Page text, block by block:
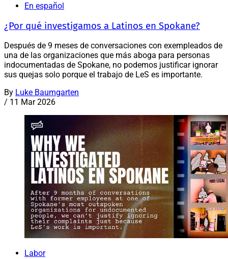
En español
¿Por qué investigamos a Latinos en Spokane?
Después de 9 meses de conversaciones con exempleados de
una de las organizaciones que más aboga para personas
indocumentadas de Spokane, no podemos justificar ignorar
sus quejas solo porque el trabajo de LeS es importante.
By Luke Baumgarten
/ 11 Mar 2026
Labor